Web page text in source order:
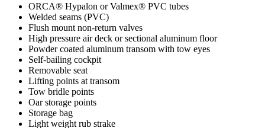
ORCA® Hypalon or Valmex® PVC tubes
Welded seams (PVC)
Flush mount non-return valves
High pressure air deck or sectional aluminum floor
Powder coated aluminum transom with tow eyes
Self-bailing cockpit
Removable seat
Lifting points at transom
Tow bridle points
Oar storage points
Storage bag
Light weight rub strake